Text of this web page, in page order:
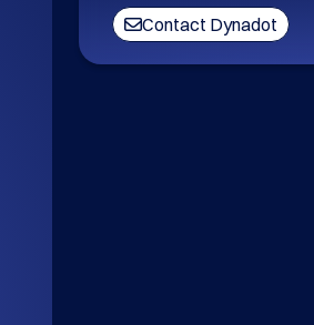
Contact Dynadot